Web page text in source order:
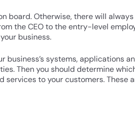
board. Otherwise, there will
the CEO to the entry-level
business.
business’s systems, applications
Then you should determine
to your customers. These